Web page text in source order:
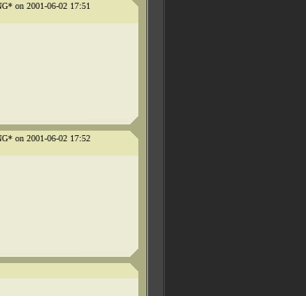
on 2001-06-02 17:51
on 2001-06-02 17:52